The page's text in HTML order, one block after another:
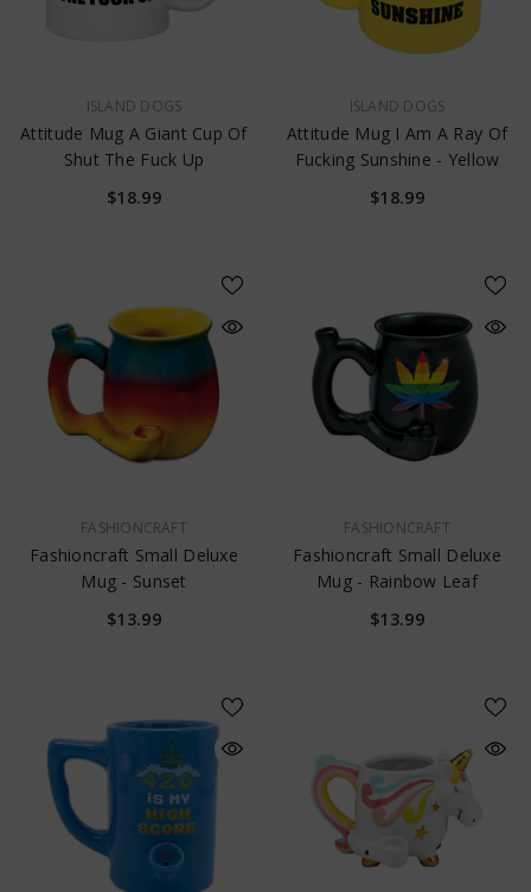
ISLAND DOGS
Attitude Mug A Giant Cup Of
Shut The Fuck Up
$18.99
ISLAND DOGS
Attitude Mug I Am A Ray Of
Fucking Sunshine - Yellow
$18.99
FASHIONCRAFT
Fashioncraft Small Deluxe
Mug - Sunset
$13.99
FASHIONCRAFT
Fashioncraft Small Deluxe
Mug - Rainbow Leaf
$13.99